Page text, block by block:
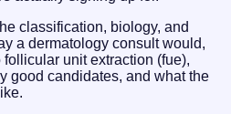
classification, biology, and
a dermatology consult would,
unit extraction (fue),
good candidates, and what the